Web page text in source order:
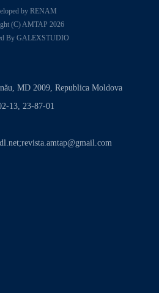
by RENAM
(C) AMTAP 2026
By GALEXSTUDIO
MD 2009, Republica Moldova
13, 23-87-01